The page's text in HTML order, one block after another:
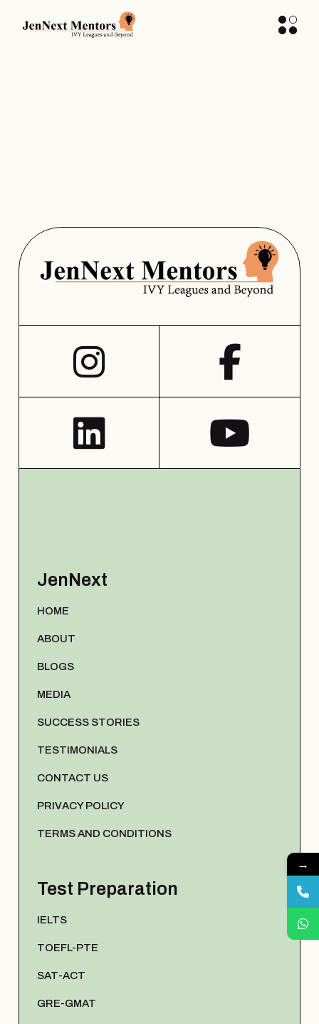
JenNext
HOME
ABOUT
BLOGS
MEDIA
SUCCESS STORIES
TESTIMONIALS
CONTACT US
PRIVACY POLICY
TERMS AND CONDITIONS
Test Preparation
IELTS
TOEFL-PTE
SAT-ACT
GRE-GMAT
→